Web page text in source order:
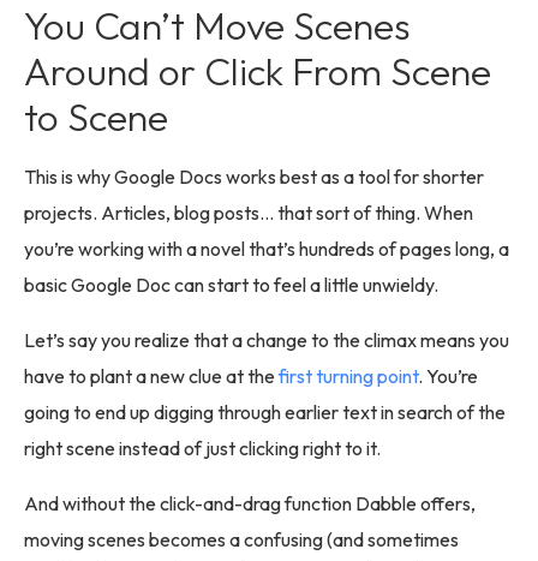
You Can’t Move Scenes
Around or Click From Scene
to Scene
This is why Google Docs works best as a tool for shorter
projects. Articles, blog posts… that sort of thing. When
you’re working with a novel that’s hundreds of pages long, a
basic Google Doc can start to feel a little unwieldy.
Let’s say you realize that a change to the climax means you
have to plant a new clue at thefirst turning point. You’re
going to end up digging through earlier text in search of the
right scene instead of just clicking right to it.
And without the click-and-drag function Dabble offers,
moving scenes becomes a confusing (and sometimes